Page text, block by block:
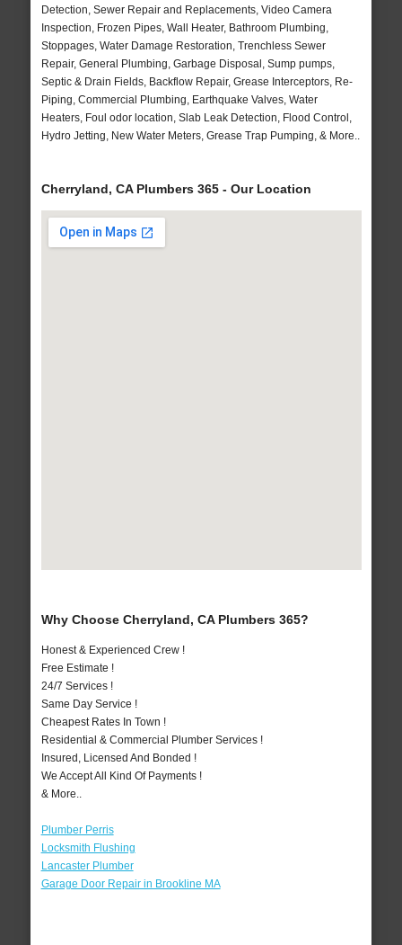
Detection, Sewer Repair and Replacements, Video Camera
Inspection, Frozen Pipes, Wall Heater, Bathroom Plumbing,
Stoppages, Water Damage Restoration, Trenchless Sewer
Repair, General Plumbing, Garbage Disposal, Sump pumps,
Septic & Drain Fields, Backflow Repair, Grease Interceptors, Re-
Piping, Commercial Plumbing, Earthquake Valves, Water
Heaters, Foul odor location, Slab Leak Detection, Flood Control,
Hydro Jetting, New Water Meters, Grease Trap Pumping, & More..
Cherryland, CA Plumbers 365 - Our Location
Why Choose Cherryland, CA Plumbers 365?
Honest & Experienced Crew !
Free Estimate !
24/7 Services !
Same Day Service !
Cheapest Rates In Town !
Residential & Commercial Plumber Services !
Insured, Licensed And Bonded !
We Accept All Kind Of Payments !
& More..
Plumber Perris
Locksmith Flushing
Lancaster Plumber
Garage Door Repair in Brookline MA